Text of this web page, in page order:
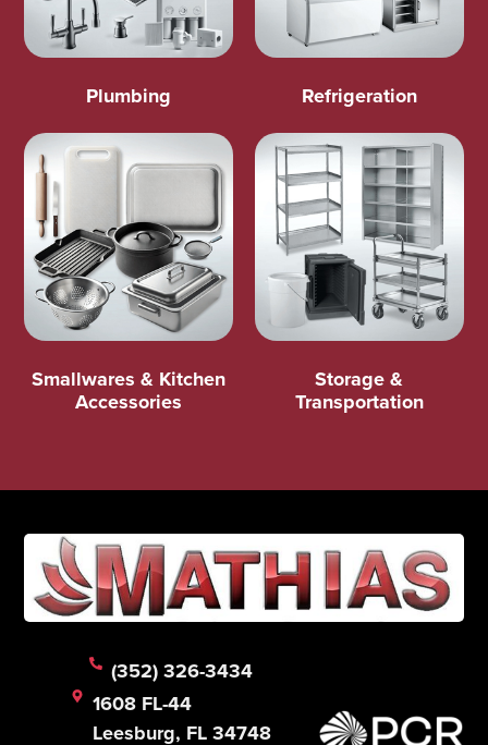
Plumbing Refrigeration
Smallwares & Kitchen
Accessories
Storage &
Transportation
(352) 326-3434
1608 FL-44
Leesburg, FL 34748